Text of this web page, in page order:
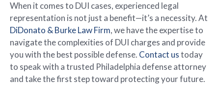
When it comes to DUI cases, experienced legal
representation is not just a benefit—it’s a necessity. At
DiDonato & Burke Law Firm, we have the expertise to
navigate the complexities of DUI charges and provide
you with the best possible defense. Contact ustoday
to speak with a trusted Philadelphia defense attorney
and take the first step toward protecting your future.